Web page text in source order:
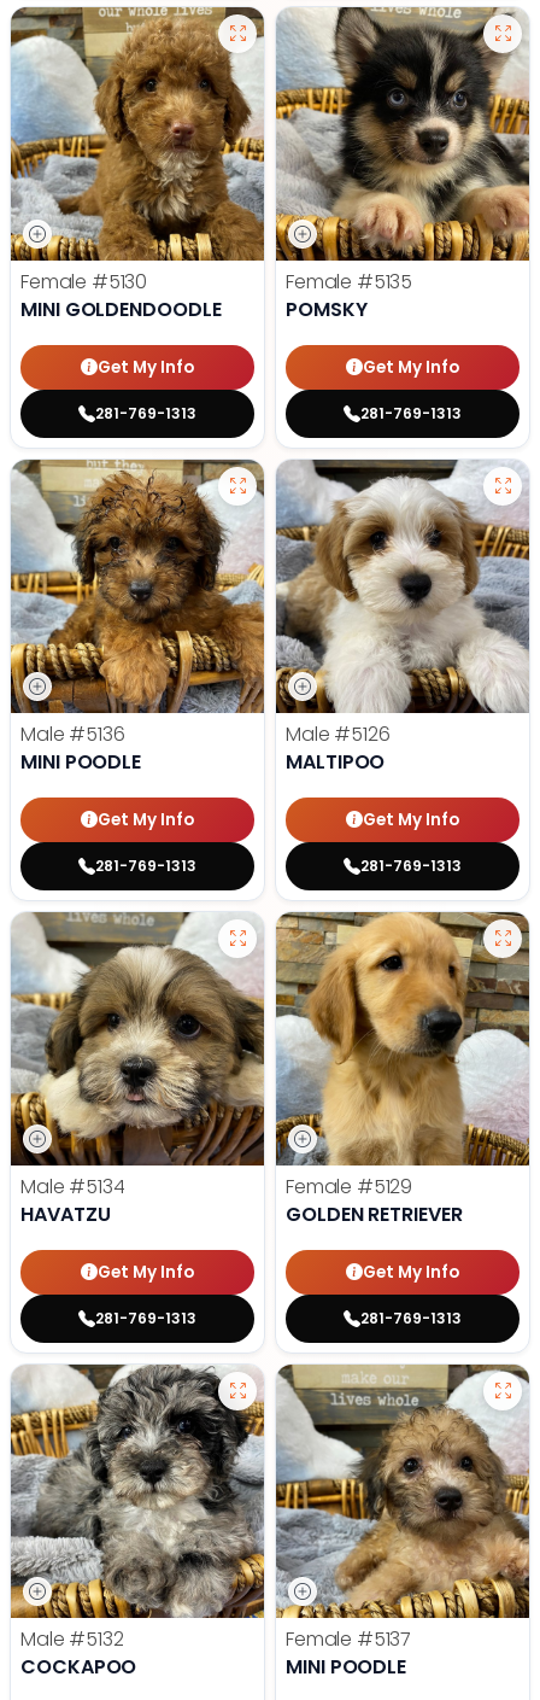
Female #5130
MINI GOLDENDOODLE
Get My Info
281-769-1313
Female #5135
POMSKY
Get My Info
281-769-1313
Male #5136
MINI POODLE
Get My Info
281-769-1313
Male #5126
MALTIPOO
Get My Info
281-769-1313
Male #5134
HAVATZU
Get My Info
281-769-1313
Female #5129
GOLDEN RETRIEVER
Get My Info
281-769-1313
Male #5132
COCKAPOO
Female #5137
MINI POODLE